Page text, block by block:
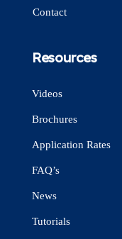
Contact
Resources
Videos
Brochures
Application Rates
FAQ’s
News
Tutorials